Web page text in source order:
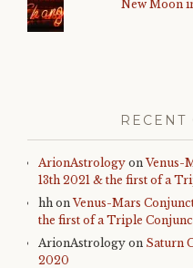
New Moon
RECENT
ArionAstrology onVenus-
13th 2021 & the first of a
hh onVenus-Mars
the first of a Triple
ArionAstrology on Saturn
2020